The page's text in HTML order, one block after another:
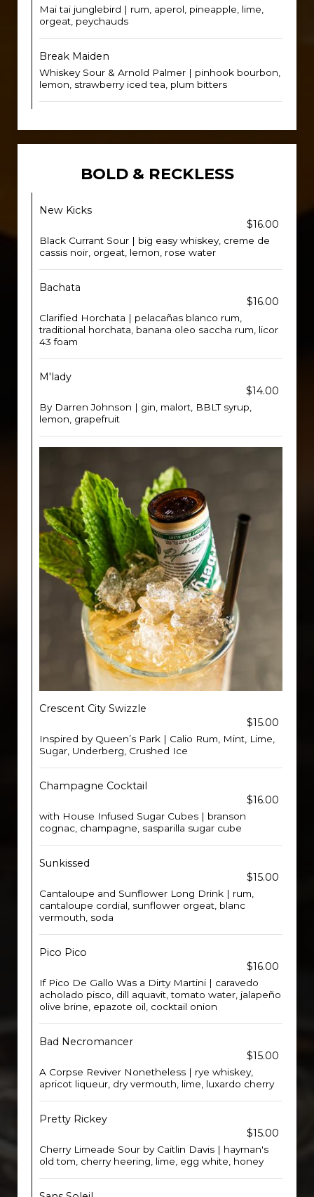
Mai tai junglebird | rum, aperol, pineapple, lime,
orgeat, peychauds
Break Maiden
Whiskey Sour & Arnold Palmer | pinhook bourbon,
lemon, strawberry iced tea, plum bitters
BOLD & RECKLESS
New Kicks
$16.00
Black Currant Sour | big easy whiskey, creme de
cassis noir, orgeat, lemon, rose water
Bachata
$16.00
Clarified Horchata | pelacañas blanco rum,
traditional horchata, banana oleo saccha rum, licor
43 foam
M'lady
$14.00
By Darren Johnson | gin, malort, BBLT syrup,
lemon, grapefruit
Crescent City Swizzle
$15.00
Inspired by Queen’s Park | Calio Rum, Mint, Lime,
Sugar, Underberg, Crushed Ice
Champagne Cocktail
$16.00
with House Infused Sugar Cubes | branson
cognac, champagne, sasparilla sugar cube
Sunkissed
$15.00
Cantaloupe and Sunflower Long Drink | rum,
cantaloupe cordial, sunflower orgeat, blanc
vermouth, soda
Pico Pico
$16.00
If Pico De Gallo Was a Dirty Martini | caravedo
acholado pisco, dill aquavit, tomato water, jalapeño
olive brine, epazote oil, cocktail onion
Bad Necromancer
$15.00
A Corpse Reviver Nonetheless | rye whiskey,
apricot liqueur, dry vermouth, lime, luxardo cherry
Pretty Rickey
$15.00
Cherry Limeade Sour by Caitlin Davis | hayman's
old tom, cherry heering, lime, egg white, honey